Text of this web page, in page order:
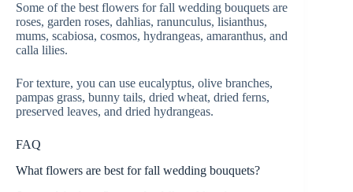
Some of the best flowers for fall wedding bouquets are
roses, garden roses, dahlias, ranunculus, lisianthus,
mums, scabiosa, cosmos, hydrangeas, amaranthus, and
calla lilies.
For texture, you can use eucalyptus, olive branches,
pampas grass, bunny tails, dried wheat, dried ferns,
preserved leaves, and dried hydrangeas.
FAQ
What flowers are best for fall wedding bouquets?